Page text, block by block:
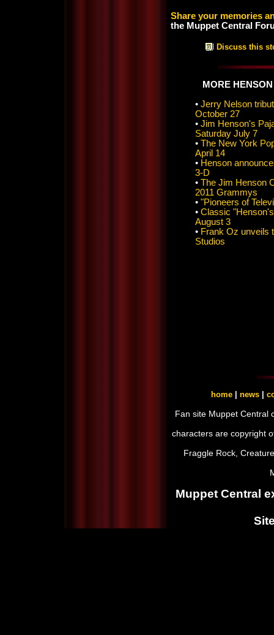
Share your memories
the Muppet Central
Discuss this
MORE HENSON
• Jerry Nelson
October 27
• Jim Henson's
Saturday July 7
• The New York
April 14
• Henson
3-D
• The Jim Henson
2011 Grammys
• "Pioneers of
• Classic
August 3
• Frank Oz unveils
Studios
home news
Fan site Muppet Central
characters are copyright
Fraggle Rock,
Muppet Central